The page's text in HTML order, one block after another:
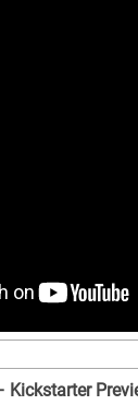
Kickstarter